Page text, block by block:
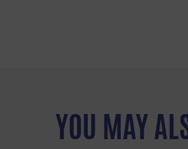
YOU MAY